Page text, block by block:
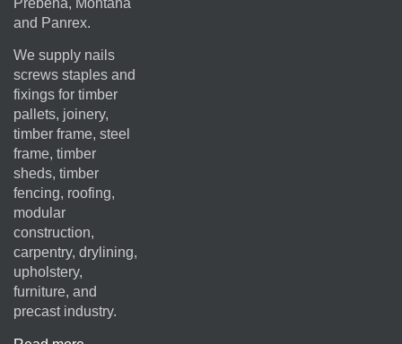
and Panrex.
We supply nails
screws staples and
fixings for timber
pallets, joinery,
timber frame, steel
frame, timber
sheds, timber
fencing, roofing,
modular
construction,
carpentry, drylining,
upholstery,
furniture, and
precast industry.